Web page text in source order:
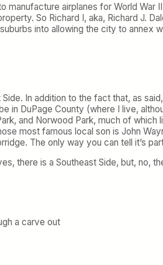
manufacture airplanes for World War
So Richard I, aka, Richard J.
into allowing the city to annex
In addition to the fact that, as
DuPage County (where I live,
and Norwood Park, much of
most famous local son is John
The only way you can tell it’s
there is a Southeast Side, but, no,
a carve out